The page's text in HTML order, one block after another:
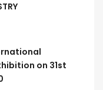
on 31st